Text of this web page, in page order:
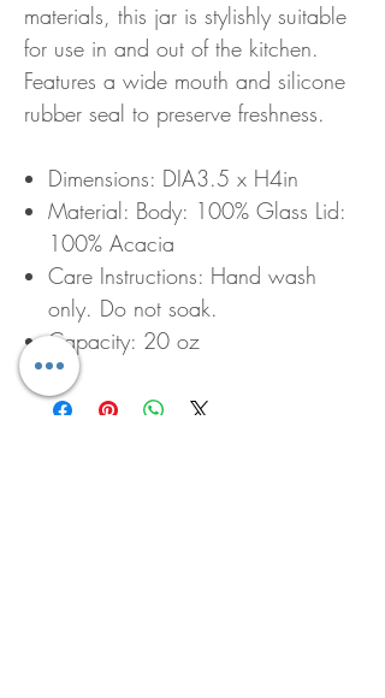
materials, this jar is stylishly suitable
for use in and out of the kitchen.
Features a wide mouth and silicone
rubber seal to preserve freshness.
Dimensions: DIA3.5 x H4in
Material: Body: 100% Glass Lid:
100% Acacia
Care Instructions: Hand wash
only. Do not soak.
Capacity: 20 oz